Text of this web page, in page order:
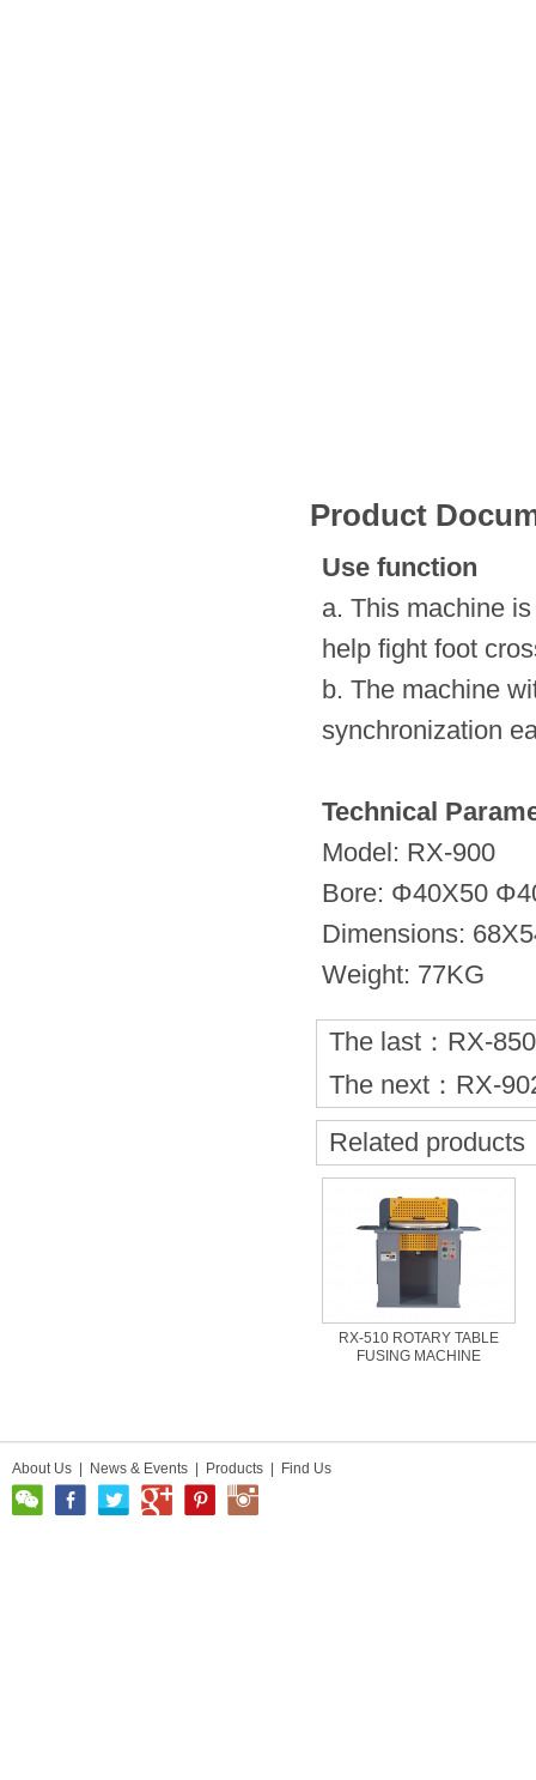
Product
Use function
a. This machine
help fight foot
b. The machine
synchronization
Technical
Model: RX-900
Bore: Φ40X50
Dimensions:
Weight: 77KG
The last： RX-
The next： RX-
Related products
RX-510 ROTARY TABLE
FUSING MACHINE
About Us News & Events Products Find Us